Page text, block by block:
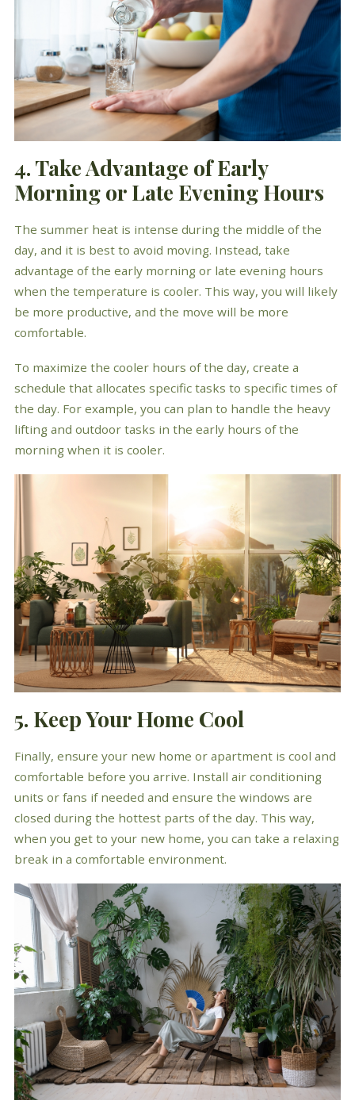
4. Take Advantage of Early
Morning or Late Evening Hours
The summer heat is intense during the middle of the
day, and it is best to avoid moving. Instead, take
advantage of the early morning or late evening hours
when the temperature is cooler. This way, you will likely
be more productive, and the move will be more
comfortable.
To maximize the cooler hours of the day, create a
schedule that allocates specific tasks to specific times of
the day. For example, you can plan to handle the heavy
lifting and outdoor tasks in the early hours of the
morning when it is cooler.
5. Keep Your Home Cool
Finally, ensure your new home or apartment is cool and
comfortable before you arrive. Install air conditioning
units or fans if needed and ensure the windows are
closed during the hottest parts of the day. This way,
when you get to your new home, you can take a relaxing
break in a comfortable environment.